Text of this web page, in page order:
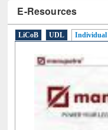
LiCoB UDL Individual